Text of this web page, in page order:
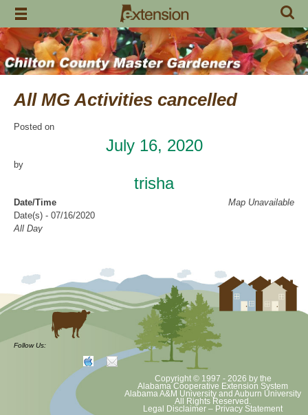
Skip
content
All MG Activities cancelled
Posted on
July 16, 2020
by
trisha
Map Unavailable
Date/Time
Date(s) - 07/16/2020
All Day
Chilton County Master Gardeners has cancelled all activities through
at least August 8 as per Auburn University and Alabama Extension
guidelines. We will update as Extension directs. This includes all
meetings, tours, plant sale, Ask an MG and programs. 2020 Master
Gardener classes will be rescheduled after we are allowed to meet
Follow Us:
Copyright © 1997 - 2026 by the
Alabama Cooperative Extension System
Alabama A&M University and Auburn University
All Rights Reserved.
Legal Disclaimer – Privacy Statement